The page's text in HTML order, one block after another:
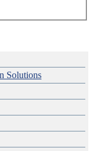
Solutions